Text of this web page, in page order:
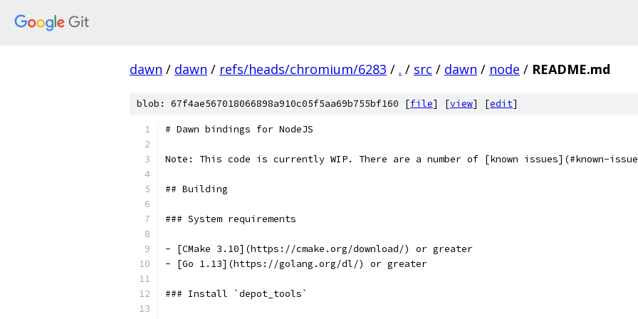
dawn / dawn / refs/heads/chromium/6283 / . / src / dawn / node / README.md
blob: 67f4ae567018066898a910c05f5aa69b755bf160 [file] [view] [edit]
# Dawn bindings for NodeJS
Note: This code is currently WIP. There are a number of [known issues](#known-
## Building
### System requirements
- [CMake 3.10](https://cmake.org/download/) or greater
- [Go 1.13](https://golang.org/dl/) or greater
### Install `depot_tools`